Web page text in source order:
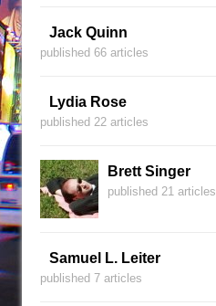
Jack Quinn
published 66 articles
Lydia Rose
published 22 articles
Brett Singer
published 21 articles
Samuel L. Leiter
published 7 articles